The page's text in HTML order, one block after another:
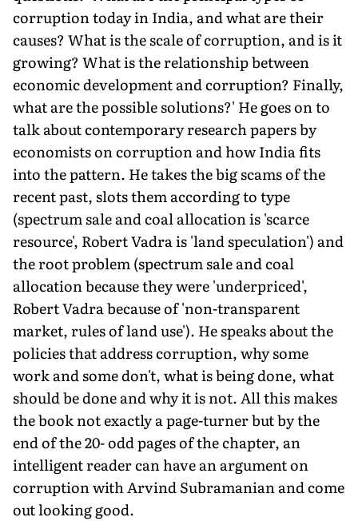
corruption today in India, and what are their
causes? What is the scale of corruption, and is it
growing? What is the relationship between
economic development and corruption? Finally,
what are the possible solutions?' He goes on to
talk about contemporary research papers by
economists on corruption and how India fits
into the pattern. He takes the big scams of the
recent past, slots them according to type
(spectrum sale and coal allocation is 'scarce
resource', Robert Vadra is 'land speculation') and
the root problem (spectrum sale and coal
allocation because they were 'underpriced',
Robert Vadra because of 'non-transparent
market, rules of land use'). He speaks about the
policies that address corruption, why some
work and some don't, what is being done, what
should be done and why it is not. All this makes
the book not exactly a page-turner but by the
end of the 20- odd pages of the chapter, an
intelligent reader can have an argument on
corruption with Arvind Subramanian and come
out looking good.